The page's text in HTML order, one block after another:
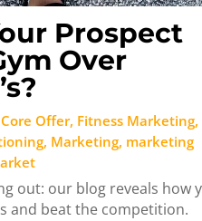
Prospect
Over
Core Offer, Fitness Marketing,
, Marketing, marketing
out: our blog reveals how
and beat the competition.